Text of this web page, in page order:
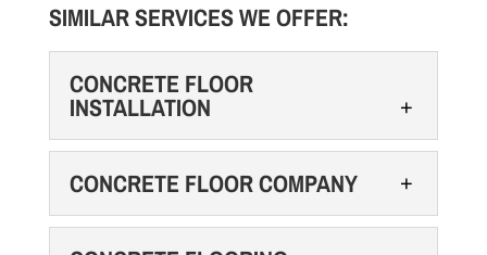
SIMILAR SERVICES WE OFFER:
CONCRETE FLOOR
INSTALLATION
CONCRETE FLOOR COMPANY